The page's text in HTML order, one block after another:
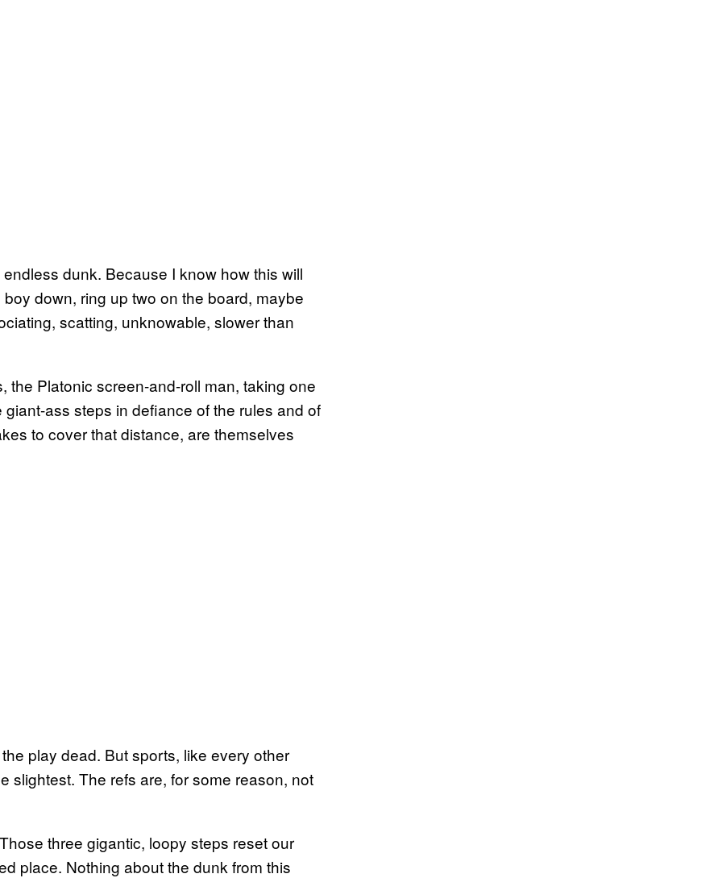
endless dunk. Because I know how this will
down, ring up two on the board, maybe
scatting, unknowable, slower than
the Platonic screen-and-roll man, taking one
ass steps in defiance of the rules and of
to cover that distance, are themselves
play dead. But sports, like every other
slightest. The refs are, for some reason, not
three gigantic, loopy steps reset our
place. Nothing about the dunk from this